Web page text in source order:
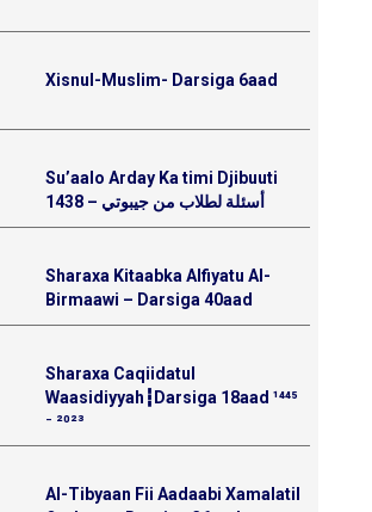
Xisnul-Muslim- Darsiga 6aad
Su’aalo Arday Ka timi Djibuuti
1438 – أسئلة لطلاب من جيبوتي
Sharaxa Kitaabka Alfiyatu Al-
Birmaawi – Darsiga 40aad
Sharaxa Caqiidatul
Waasidiyyah┇Darsiga 18aad ¹⁴⁴⁵
⁻ ²⁰²³
Al-Tibyaan Fii Aadaabi Xamalatil